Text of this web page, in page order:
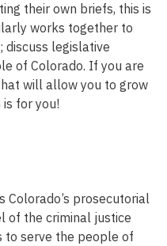
their own briefs, this is
works together to
discuss legislative
of Colorado. If you are
will allow you to grow
for you!
Colorado’s prosecutorial
of the criminal justice
to serve the people of